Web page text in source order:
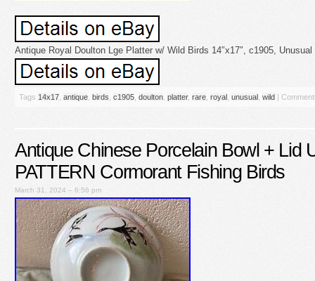
Antique Royal Doulton Lge Platter w/ Wild Birds 14″x17″, c1905,
Tags 14x17 antique birds c1905 doulton platter, rare royal unusual wild |
Antique Chinese Porcelain Bowl + Lid
PATTERN Cormorant Fishing Birds
March 31, 2024 – 6:56 pm